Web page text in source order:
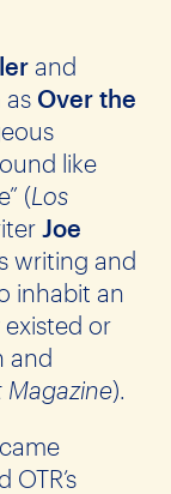
and
Over the
like
(Los
Joe
writing and
inhabit an
or
and
Magazine).